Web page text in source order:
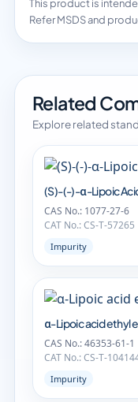
This product is
Refer MSDS and
Related
Explore related
(S)-(-)-α-Lipoic
CAS No.: 1077-27-6
CAT No.: CS-T-57265
Impurity
α-Lipoic acid ethyl
CAS No.: 46353-61-1
CAT No.: CS-T-
Impurity